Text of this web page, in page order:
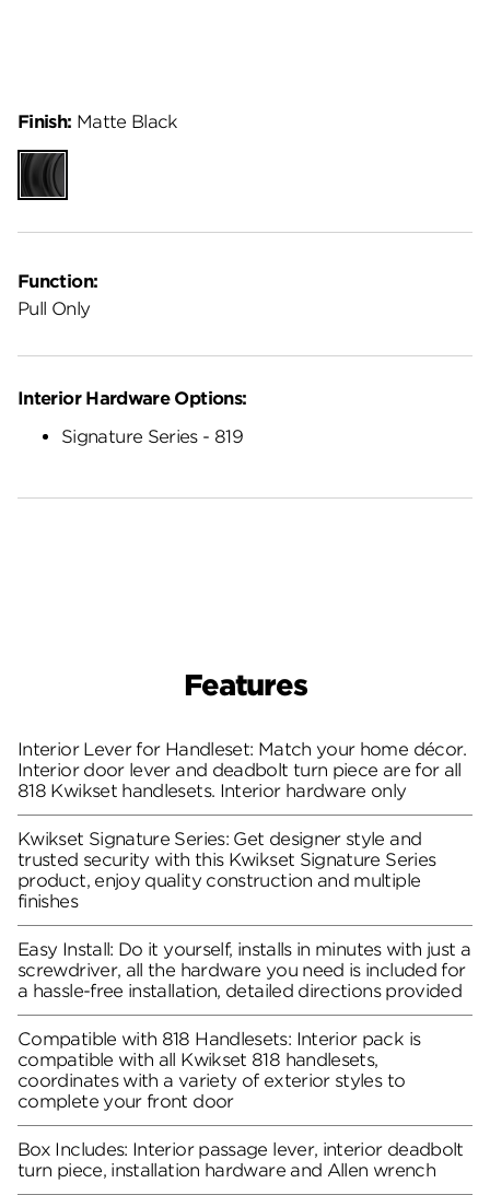
Function:
Pull Only
Finish: Matte Black
Matte
Black
Interior Hardware Options:
Signature Series - 819
Features
Interior Lever for Handleset: Match your home décor.
Interior door lever and deadbolt turn piece are for all
818 Kwikset handlesets. Interior hardware only
Kwikset Signature Series: Get designer style and
trusted security with this Kwikset Signature Series
product, enjoy quality construction and multiple
finishes
Easy Install: Do it yourself, installs in minutes with just a
screwdriver, all the hardware you need is included for
a hassle-free installation, detailed directions provided
Compatible with 818 Handlesets: Interior pack is
compatible with all Kwikset 818 handlesets,
coordinates with a variety of exterior styles to
complete your front door
Box Includes: Interior passage lever, interior deadbolt
turn piece, installation hardware and Allen wrench